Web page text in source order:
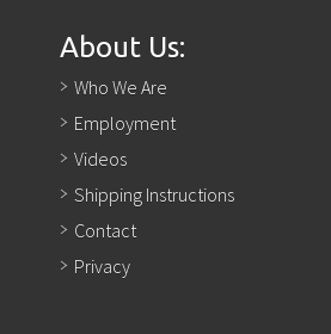
About Us:
Who We Are
Employment
Videos
Shipping Instructions
Contact
Privacy